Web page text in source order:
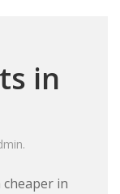
in
.
in